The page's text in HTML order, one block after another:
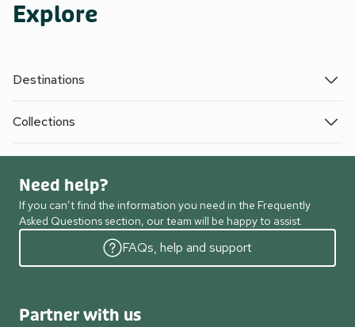
Explore
Destinations
Collections
Need help?
If you can’t find the information you need in the Frequently
Asked Questions section, our team will be happy to assist.
FAQs, help and support
Partner with us